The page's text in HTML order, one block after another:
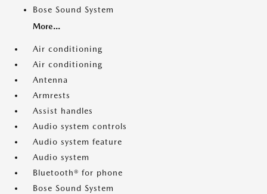
Bose Sound System
More...
Air conditioning
Air conditioning
Antenna
Armrests
Assist handles
Audio system controls
Audio system feature
Audio system
Bluetooth® for phone
Bose Sound System